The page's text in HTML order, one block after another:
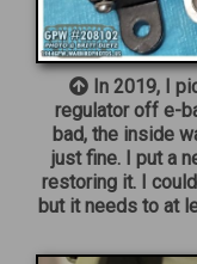
In 2019, I
regulator off e-
bad, the inside
just fine. I put a
restoring it. I
but it needs to at